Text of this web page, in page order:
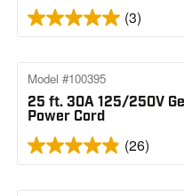
(3)
25 ft. 30A 125/250V
Power Cord
Model #100395
(26)